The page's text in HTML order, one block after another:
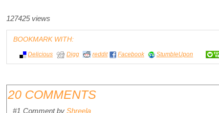
127425 views
BOOKMARK WITH:
Delicious Digg reddit Facebook StumbleUpon
20 COMMENTS
#1 Comment by Shreela